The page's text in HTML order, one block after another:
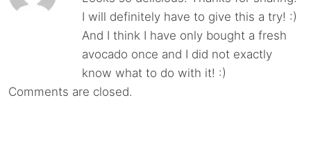
I will definitely have to give this a try! :)
And I think I have only bought a fresh
avocado once and I did not exactly
know what to do with it! :)
Comments are closed.